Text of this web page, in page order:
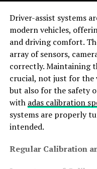
Driver-assist systems
modern vehicles,
and driving comfort.
array of sensors,
correctly. Maintaining
crucial, not just for the
but also for the safety
with adas calibration
systems are properly
intended.
Regular Calibration